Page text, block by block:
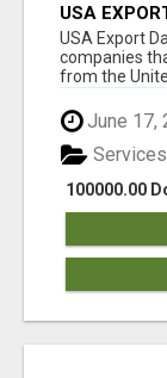
USA
INSIGHTS
USA Export
companies
from the
June 17,
100000.00
Services